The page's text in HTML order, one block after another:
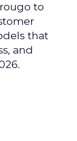
to
that
and